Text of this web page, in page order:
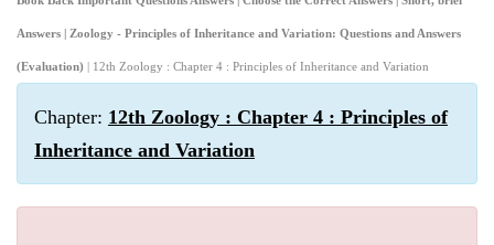
Answers | Zoology - Principles of Inheritance and Variation: Questions and Answers
(Evaluation) | 12th Zoology : Chapter 4 : Principles of Inheritance and Variation
Chapter: 12th Zoology : Chapter 4 : Principles of
Inheritance and Variation